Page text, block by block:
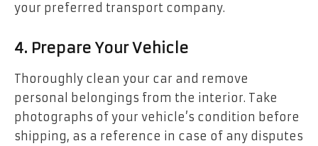
your preferred transport company.
4. Prepare Your Vehicle
Thoroughly clean your car and remove
personal belongings from the interior. Take
photographs of your vehicle’s condition before
shipping, as a reference in case of any disputes